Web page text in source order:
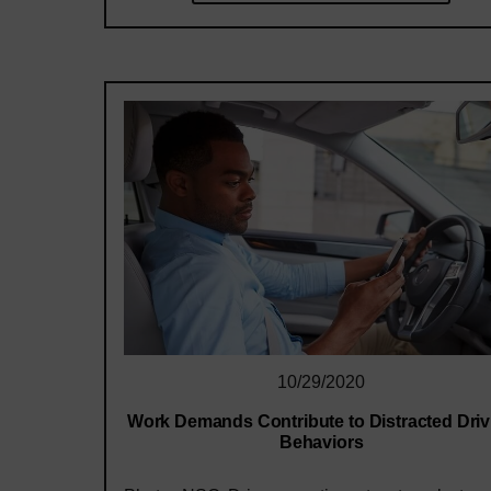
10/29/2020
Work Demands Contribute to Distracted
Behaviors